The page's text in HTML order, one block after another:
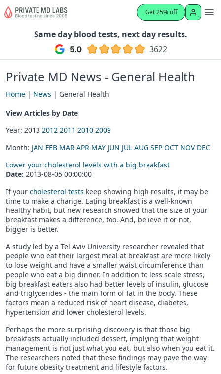
Get 25% off
Same day blood tests, next day results.
3622
Private MD News - General Health
Home | News | General Health
View Articles by Date
Year: 2013 2012 2011 2010 2009
Month: JAN FEB MAR APR MAY JUN JUL AUG SEP OCT NOV DEC
Lower your cholesterol levels with a big breakfast
Date: 2013-08-05 00:00:00
If your cholesterol tests keep showing high results, it may be
time to make a change. Eating breakfast is a well-known
healthy habit, but new research showed that the size of your
breakfast makes a difference, too. And, believe it or not,
bigger is better.
A study led by a Tel Aviv University researcher revealed that
people who eat their largest meal at breakfast are more likely
to lose weight and have a smaller waist circumference than
people who eat a big dinner. In addition to less scale stress,
big breakfast eaters also had better levels of insulin, glucose
and triglycerides - the main form of fat in the body. These
factors mean a reduced risk of heart disease, diabetes,
hypertension and lower cholesterol levels.
Perhaps the more surprising discovery is that those big
breakfasts actually included dessert, implying that weight
management is not just what you eat, but also when you eat it.
The researchers noted that these findings may pave the way
for future obesity treatment and lifestyle factors.